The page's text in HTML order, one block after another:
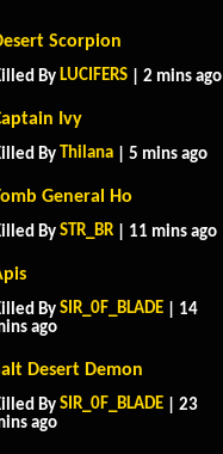
Scorpion
By LUCIFERS | 2 mins ago
Ivy
ByThilana | 5 mins ago
General Ho
BySTR_BR | 11 mins ago
BySIR_0F_BLADE | 14
ago
Desert Demon
BySIR_0F_BLADE | 23
ago